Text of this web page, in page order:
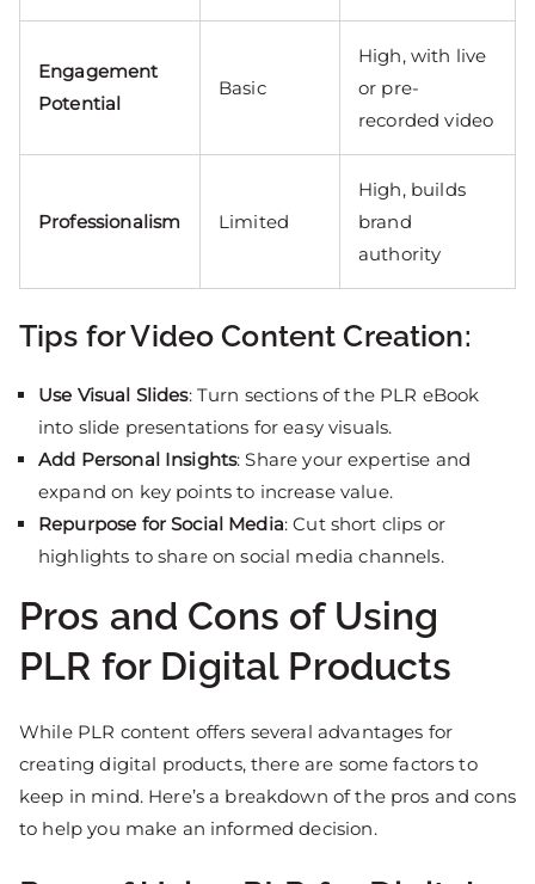
Engagement
Potential
Basic
High, with live
or pre-
recorded video
Professionalism Limited
High, builds
brand
authority
Tips for Video Content Creation:
Use Visual Slides: Turn sections of the PLR eBook
into slide presentations for easy visuals.
Add Personal Insights: Share your expertise and
expand on key points to increase value.
Repurpose for Social Media: Cut short clips or
highlights to share on social media channels.
Pros and Cons of Using
PLR for Digital Products
While PLR content offers several advantages for
creating digital products, there are some factors to
keep in mind. Here’s a breakdown of the pros and cons
to help you make an informed decision.